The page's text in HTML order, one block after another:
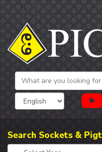
Search Sockets &